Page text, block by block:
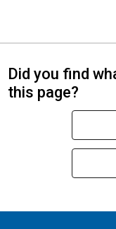
Did you find
this page?